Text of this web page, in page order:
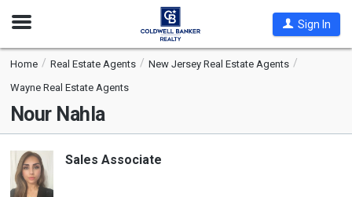
Open
Sign In
Home Real Estate Agents
New Jersey Real Estate Agents
Wayne Real Estate Agents
Nour Nahla
Sales Associate